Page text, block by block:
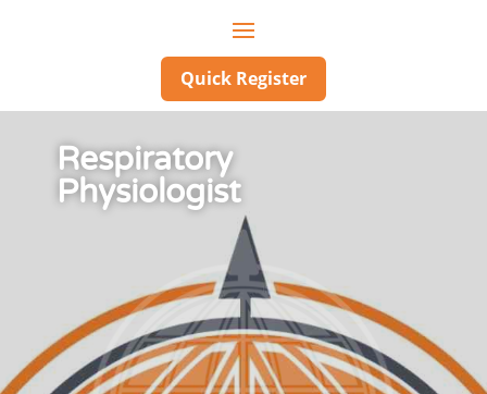
Quick Register
Respiratory
Physiologist